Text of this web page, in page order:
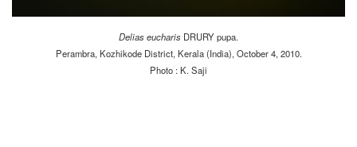
Delias eucharis DRURY pupa.
Perambra, Kozhikode District, Kerala (India), October 4, 2010.
Photo : K. Saji